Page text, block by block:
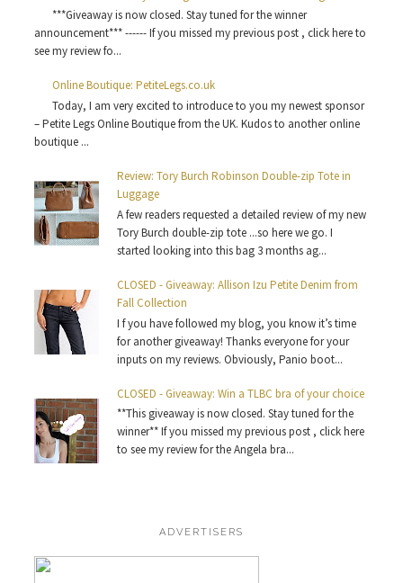
***Giveaway is now closed. Stay tuned for the winner
announcement*** ------ If you missed my previous post , click here to
see my review fo...
Online Boutique: PetiteLegs.co.uk
Today, I am very excited to introduce to you my newest sponsor
– Petite Legs Online Boutique from the UK. Kudos to another online
boutique ...
Review: Tory Burch Robinson Double-zip Tote in
Luggage
A few readers requested a detailed review of my new
Tory Burch double-zip tote ...so here we go. I
started looking into this bag 3 months ag...
CLOSED - Giveaway: Allison Izu Petite Denim from
Fall Collection
I f you have followed my blog, you know it’s time
for another giveaway! Thanks everyone for your
inputs on my reviews. Obviously, Panio boot...
CLOSED - Giveaway: Win a TLBC bra of your choice
**This giveaway is now closed. Stay tuned for the
winner** If you missed my previous post , click here
to see my review for the Angela bra...
ADVERTISERS